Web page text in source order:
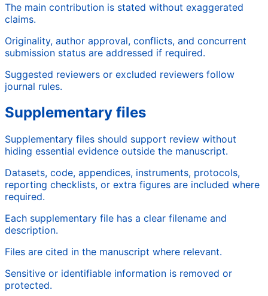
The main contribution is stated without exaggerated
claims.
Originality, author approval, conflicts, and concurrent
submission status are addressed if required.
Suggested reviewers or excluded reviewers follow
journal rules.
Supplementary files
Supplementary files should support review without
hiding essential evidence outside the manuscript.
Datasets, code, appendices, instruments, protocols,
reporting checklists, or extra figures are included where
required.
Each supplementary file has a clear filename and
description.
Files are cited in the manuscript where relevant.
Sensitive or identifiable information is removed or
protected.